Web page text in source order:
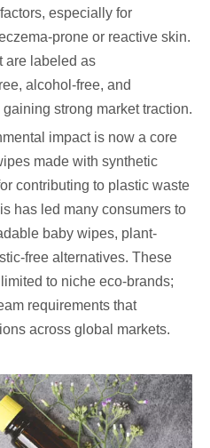
especially for
prone or reactive skin.
are labeled as
alcohol-free, and
strong market traction.
impact is now a core
made with synthetic
contributing to plastic waste
has led many consumers to
baby wipes, plant-
free alternatives. These
to niche eco-brands;
requirements that
across global markets.